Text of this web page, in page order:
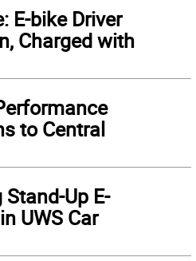
E-bike Driver
Charged with
to Central
Up E-
UWS Car